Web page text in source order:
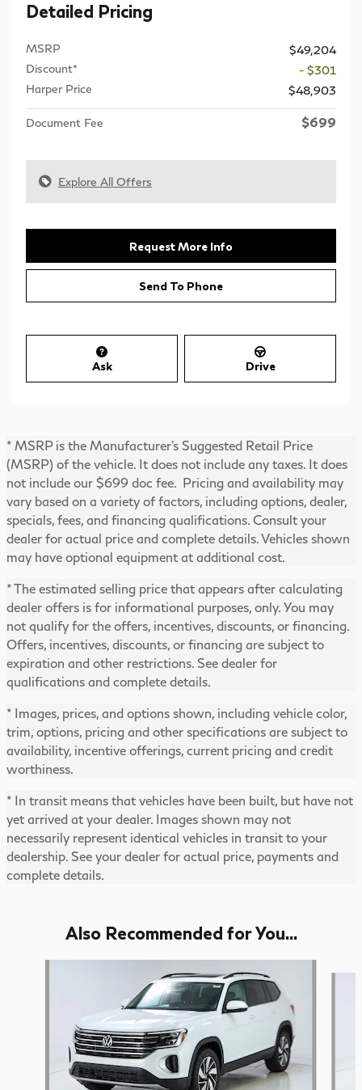
Detailed Pricing
MSRP
$49,204
Discount*
- $301
Harper Price
$48,903
Document Fee $699
Explore All Offers
Request More Info
Send To Phone
Ask Drive
* MSRP is the Manufacturer's Suggested Retail Price
(MSRP) of the vehicle. It does not include any taxes. It does
not include our $699 doc fee. Pricing and availability may
vary based on a variety of factors, including options, dealer,
specials, fees, and financing qualifications. Consult your
dealer for actual price and complete details. Vehicles shown
may have optional equipment at additional cost.
* The estimated selling price that appears after calculating
dealer offers is for informational purposes, only. You may
not qualify for the offers, incentives, discounts, or financing.
Offers, incentives, discounts, or financing are subject to
expiration and other restrictions. See dealer for
qualifications and complete details.
* Images, prices, and options shown, including vehicle color,
trim, options, pricing and other specifications are subject to
availability, incentive offerings, current pricing and credit
worthiness.
* In transit means that vehicles have been built, but have not
yet arrived at your dealer. Images shown may not
necessarily represent identical vehicles in transit to your
dealership. See your dealer for actual price, payments and
complete details.
Also Recommended for You...